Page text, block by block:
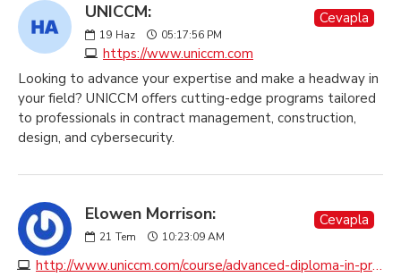
UNICCM:
19 Haz 05:17:56 PM
https://www.uniccm.com
Cevapla
Looking to advance your expertise and make a headway in
your field? UNICCM offers cutting-edge programs tailored
to professionals in contract management, construction,
design, and cybersecurity.
Elowen Morrison:
21 Tem 10:23:09 AM
http://www.uniccm.com/course/advanced-diploma-in-professional-practice-in-project-management
Cevapla